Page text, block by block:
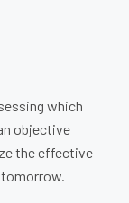
which
objective
the effective